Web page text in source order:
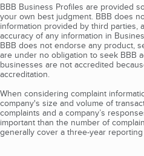
BBB Business Profiles are provided
your own best judgment. BBB does
information provided by third parties,
accuracy of any information in
BBB does not endorse any product,
are under no obligation to seek BBB
businesses are not accredited
accreditation.
When considering complaint
company's size and volume of
complaints and a company’s
important than the number of
generally cover a three-year